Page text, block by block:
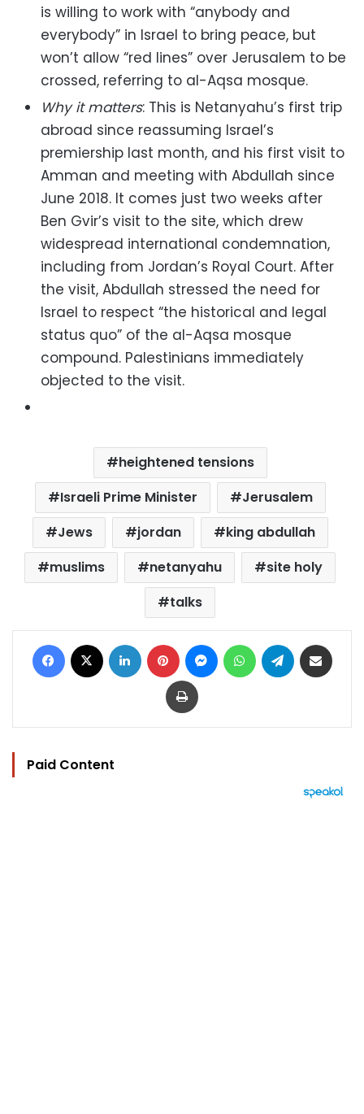
is willing to work with “anybody and
everybody” in Israel to bring peace, but
won’t allow “red lines” over Jerusalem to be
crossed, referring to al-Aqsa mosque.
Why it matters: This is Netanyahu’s first trip
abroad since reassuming Israel’s
premiership last month, and his first visit to
Amman and meeting with Abdullah since
June 2018. It comes just two weeks after
Ben Gvir’s visit to the site, which drew
widespread international condemnation,
including from Jordan’s Royal Court. After
the visit, Abdullah stressed the need for
Israel to respect “the historical and legal
status quo” of the al-Aqsa mosque
compound. Palestinians immediately
objected to the visit.
heightened tensions
Israeli Prime Minister
Jerusalem
Jews
jordan
king abdullah
muslims
netanyahu
site holy
talks
Facebook LinkedIn Pinterest MessengerWhatsAppTelegram
Print
Paid Content